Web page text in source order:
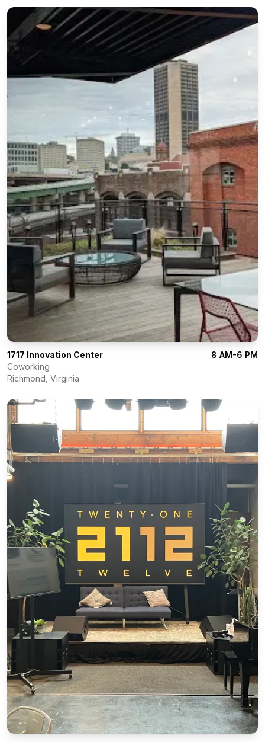
1717 Innovation Center
8 AM-6 PM
Coworking
Richmond Virginia